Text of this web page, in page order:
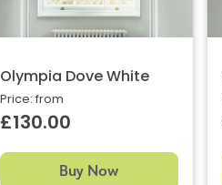
Olympia Dove White
Price: from
£130.00
Buy Now